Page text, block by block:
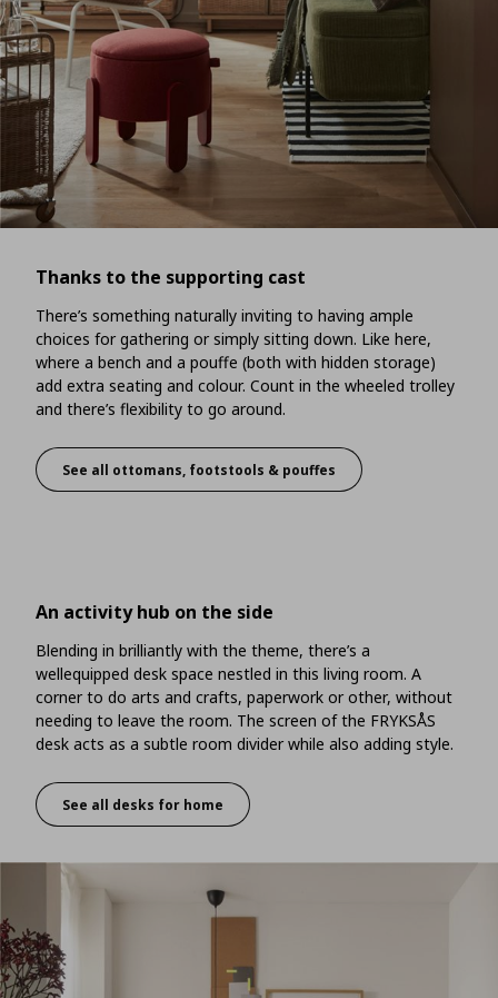
Thanks to the supporting cast
There’s something naturally inviting to having ample
choices for gathering or simply sitting down. Like here,
where a bench and a pouffe (both with hidden storage)
add extra seating and colour. Count in the wheeled trolley
and there’s flexibility to go around.
Thanks to the supporting cast
See all ottomans, footstools & pouffes
An activity hub on the side
Blending in brilliantly with the theme, there’s a
wellequipped desk space nestled in this living room. A
corner to do arts and crafts, paperwork or other, without
needing to leave the room. The screen of the FRYKSÅS
desk acts as a subtle room divider while also adding style.
An activity hub on the side
See all desks for home